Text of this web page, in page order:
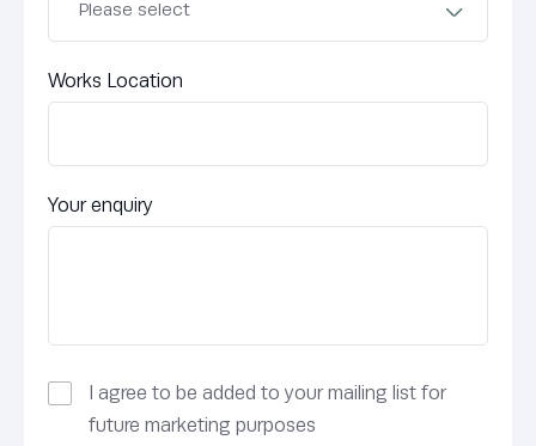
Works Location
Your enquiry
I agree to be added to your mailing list for
future marketing purposes